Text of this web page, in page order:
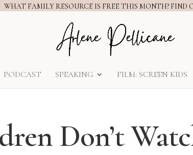
WHAT FAMILY RESOURCE IS FREE THIS MONTH? FIND
PODCAST SPEAKING FILM: SCREEN KIDS
Don’t